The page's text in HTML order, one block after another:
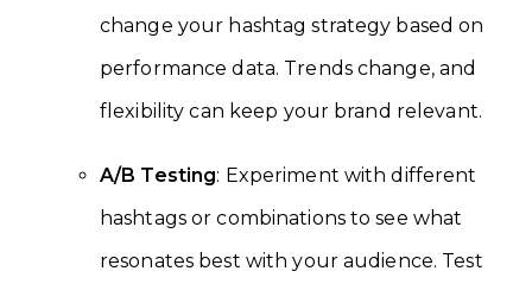
change your hashtag strategy based on
performance data. Trends change, and
flexibility can keep your brand relevant.
A/B Testing: Experiment with different
hashtags or combinations to see what
resonates best with your audience. Test